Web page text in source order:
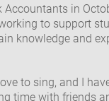
Accountants in
to support
knowledge and
to sing, and I
time with friends